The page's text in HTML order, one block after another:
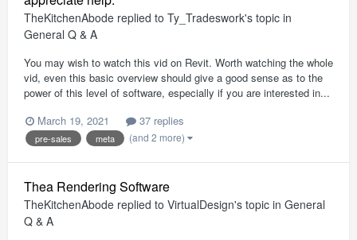
TheKitchenAbode replied to Ty_Tradeswork's topic in
General Q & A
You may wish to watch this vid on Revit. Worth watching the whole
vid, even this basic overview should give a good sense as to the
power of this level of software, especially if you are interested in...
March 19, 2021
37 replies
pre-sales meta (and 2 more)
Thea Rendering Software
TheKitchenAbode replied to VirtualDesign's topic in General
Q & A